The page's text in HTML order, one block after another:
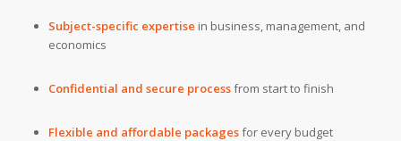
Subject-specific expertise in business, management, and
economics
Confidential and secure processfrom start to finish
Flexible and affordable packagesfor every budget